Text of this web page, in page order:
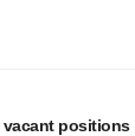
vacant positions